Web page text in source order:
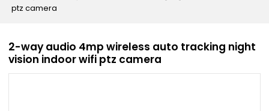
ptz camera
2-way audio 4mp wireless auto tracking night
vision indoor wifi ptz camera